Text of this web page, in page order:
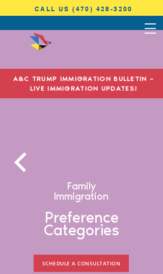
&
CALL US (470) 428-3200
A&C TRUMP IMMIGRATION BULLETIN –
LIVE IMMIGRATION UPDATES!
Family
Immigration
Preference
Categories
SCHEDULE A CONSULTATION